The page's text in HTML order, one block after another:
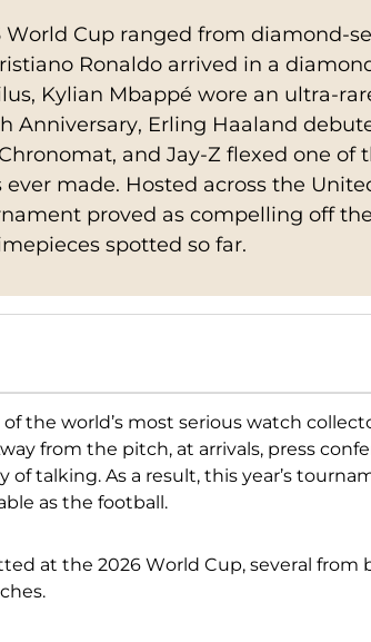
World Cup ranged from diamond-
Ronaldo arrived in a
Kylian Mbappé wore an ultra-
Anniversary, Erling Haaland
and Jay-Z flexed one of
made. Hosted across the
proved as compelling off
spotted so far.
the world’s most serious watch
from the pitch, at arrivals, press
of talking. As a result, this year’s
as the football.
at the 2026 World Cup, several from